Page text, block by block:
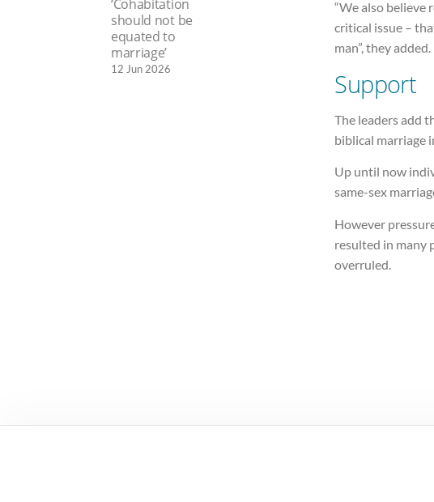
“We also believe
critical issue –
man”, they added.
Support
The leaders add
biblical marriage
Up until now
same-sex
However
resulted in many
overruled.
‘Cohabitation
should not be
equated to
marriage’
12 Jun 2026